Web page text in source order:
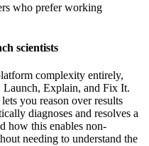
who prefer working
scientists
complexity entirely,
Launch, Explain, and Fix It.
you reason over results
diagnoses and resolves a
how this enables non-
needing to understand the